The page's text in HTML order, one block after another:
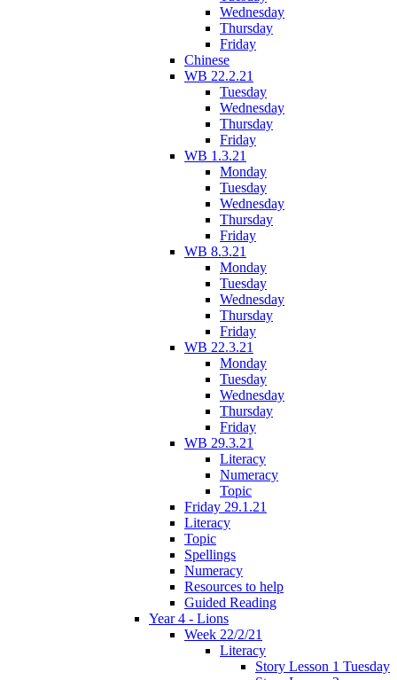
Wednesday
Thursday
Friday
Chinese
WB 22.2.21
Tuesday
Wednesday
Thursday
Friday
WB 1.3.21
Monday
Tuesday
Wednesday
Thursday
Friday
WB 8.3.21
Monday
Tuesday
Wednesday
Thursday
Friday
WB 22.3.21
Monday
Tuesday
Wednesday
Thursday
Friday
WB 29.3.21
Literacy
Numeracy
Topic
Friday 29.1.21
Literacy
Topic
Spellings
Numeracy
Resources to help
Guided Reading
Year 4 - Lions
Week 22/2/21
Literacy
Story Lesson 1 Tuesday